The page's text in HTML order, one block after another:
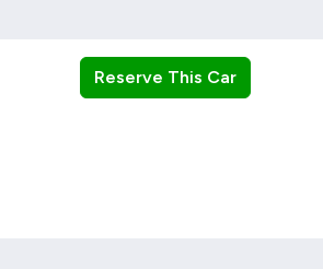
Reserve This Car